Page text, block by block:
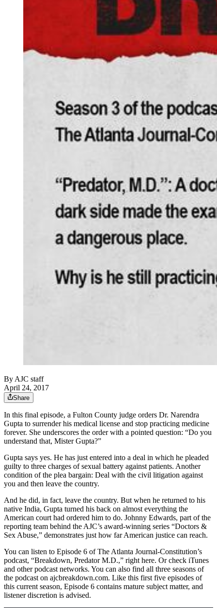
ByAJC staff
April 24, 2017
Share
In this final episode, a Fulton County judge orders Dr. Narendra
Gupta to surrender his medical license and stop practicing medicine
forever. She underscores the order with a pointed question: “Do you
understand that, Mister Gupta?”
Gupta says yes. He has just entered into a deal in which he pleaded
guilty to three charges of sexual battery against patients. Another
condition of the plea bargain: Deal with the civil litigation against
you and then leave the country.
And he did, in fact, leave the country. But when he returned to his
native India, Gupta turned his back on almost everything the
American court had ordered him to do. Johnny Edwards, part of the
reporting team behind the AJC’s award-winning series “Doctors &
Sex Abuse,” demonstrates just how far American justice can reach.
You can listen to Episode 6 of The Atlanta Journal-Constitution’s
podcast, “Breakdown, Predator M.D.,” right here. Or check iTunes
and other podcast networks. You can also find all three seasons of
the podcast on ajcbreakdown.com. Like this first five episodes of
this current season, Episode 6 contains mature subject matter, and
listener discretion is advised.